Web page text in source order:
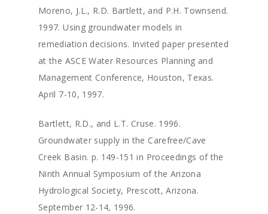
Moreno, J.L., R.D. Bartlett, and P.H. Townsend.
1997. Using groundwater models in
remediation decisions. Invited paper presented
at the ASCE Water Resources Planning and
Management Conference, Houston, Texas.
April 7-10, 1997.
Bartlett, R.D., and L.T. Cruse. 1996.
Groundwater supply in the Carefree/Cave
Creek Basin. p. 149-151 in Proceedings of the
Ninth Annual Symposium of the Arizona
Hydrological Society, Prescott, Arizona.
September 12-14, 1996.
About
Principals
Senior Staff
Services
Water Resources
Environmental
Mining Support
Careers
News